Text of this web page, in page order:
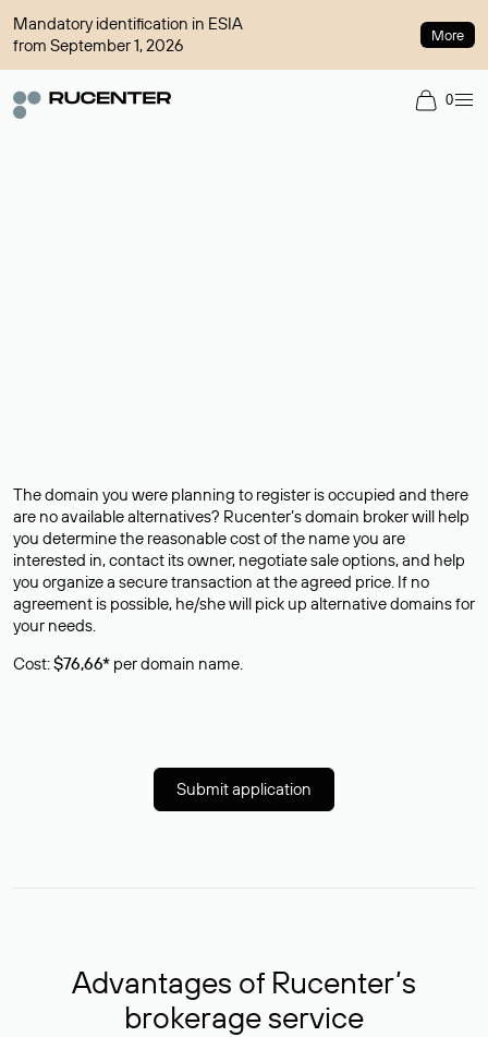
Mandatory identification in ESIA
from September 1, 2026
More
0
The domain you were planning to register is occupied and there
are no available alternatives? Rucenter’s domain broker will help
you determine the reasonable cost of the name you are
interested in, contact its owner, negotiate sale options, and help
you organize a secure transaction at the agreed price. If no
agreement is possible, he/she will pick up alternative domains for
your needs.
Cost:$76,66* per domain name.
Submit application
Advantages of Rucenter’s
brokerage service